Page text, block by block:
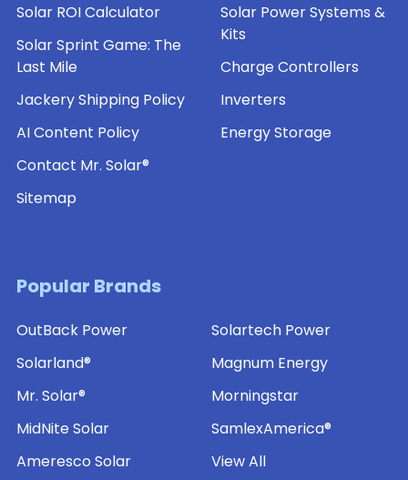
Solar ROI Calculator
Solar Sprint Game: The
Last Mile
Jackery Shipping Policy
AI Content Policy
Contact Mr. Solar®
Sitemap
Solar Power Systems &
Kits
Charge Controllers
Inverters
Energy Storage
Popular Brands
OutBack Power
Solarland®
Mr. Solar®
MidNite Solar
Ameresco Solar
Solartech Power
Magnum Energy
Morningstar
SamlexAmerica®
View All